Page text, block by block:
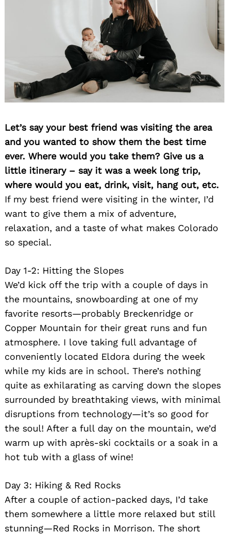
Let’s say your best friend was visiting the area
and you wanted to show them the best time
ever. Where would you take them? Give us a
little itinerary – say it was a week long trip,
where would you eat, drink, visit, hang out, etc.
If my best friend were visiting in the winter, I’d
want to give them a mix of adventure,
relaxation, and a taste of what makes Colorado
so special.
Day 1-2: Hitting the Slopes
We’d kick off the trip with a couple of days in
the mountains, snowboarding at one of my
favorite resorts—probably Breckenridge or
Copper Mountain for their great runs and fun
atmosphere. I love taking full advantage of
conveniently located Eldora during the week
while my kids are in school. There’s nothing
quite as exhilarating as carving down the slopes
surrounded by breathtaking views, with minimal
disruptions from technology—it’s so good for
the soul! After a full day on the mountain, we’d
warm up with après-ski cocktails or a soak in a
hot tub with a glass of wine!
Day 3: Hiking & Red Rocks
After a couple of action-packed days, I’d take
them somewhere a little more relaxed but still
stunning—Red Rocks in Morrison. The short
Search